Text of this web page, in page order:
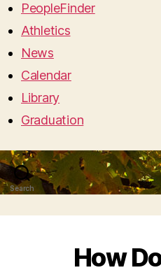
PeopleFinder
Athletics
News
Calendar
Library
Graduation
Search
How